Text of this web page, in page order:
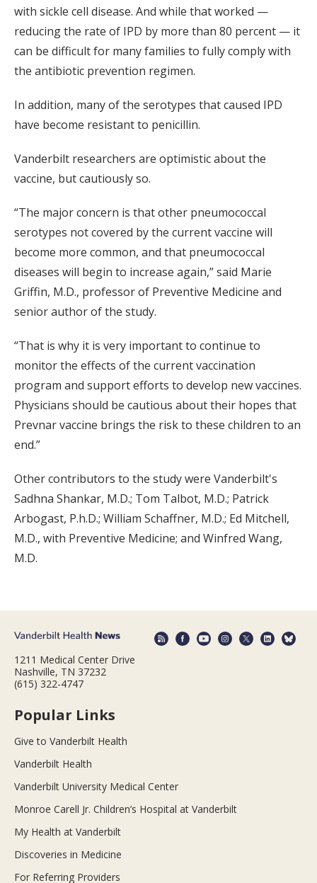
with sickle cell disease. And while that worked —
reducing the rate of IPD by more than 80 percent — it
can be difficult for many families to fully comply with
the antibiotic prevention regimen.
In addition, many of the serotypes that caused IPD
have become resistant to penicillin.
Vanderbilt researchers are optimistic about the
vaccine, but cautiously so.
“The major concern is that other pneumococcal
serotypes not covered by the current vaccine will
become more common, and that pneumococcal
diseases will begin to increase again,” said Marie
Griffin, M.D., professor of Preventive Medicine and
senior author of the study.
“That is why it is very important to continue to
monitor the effects of the current vaccination
program and support efforts to develop new vaccines.
Physicians should be cautious about their hopes that
Prevnar vaccine brings the risk to these children to an
end.”
Other contributors to the study were Vanderbilt's
Sadhna Shankar, M.D.; Tom Talbot, M.D.; Patrick
Arbogast, P.h.D.; William Schaffner, M.D.; Ed Mitchell,
M.D., with Preventive Medicine; and Winfred Wang,
M.D.
1211 Medical Center Drive
Nashville, TN 37232
(615) 322-4747
Popular Links
Give to Vanderbilt Health
Vanderbilt Health
Vanderbilt University Medical Center
Monroe Carell Jr. Children’s Hospital at Vanderbilt
My Health at Vanderbilt
Discoveries in Medicine
For Referring Providers